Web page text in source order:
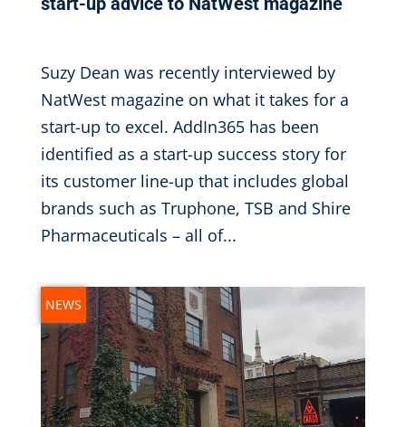
Suzy Dean was recently interviewed by
NatWest magazine on what it takes for a
start-up to excel. AddIn365 has been
identified as a start-up success story for
its customer line-up that includes global
brands such as Truphone, TSB and Shire
Pharmaceuticals – all of...
NEWS